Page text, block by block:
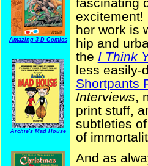
Amazing 3-D Comics
Archie's Mad House
fascinating
excitement!
her work is
hip and
the I Think
less easily-
Shortpants
Interviews,
print stuff,
subtleties
of
And as